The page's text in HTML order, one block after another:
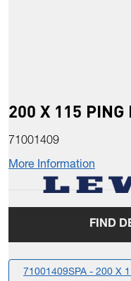
200 X 115 PING
71001409
More Information
FIND
71001409SPA - 200 X